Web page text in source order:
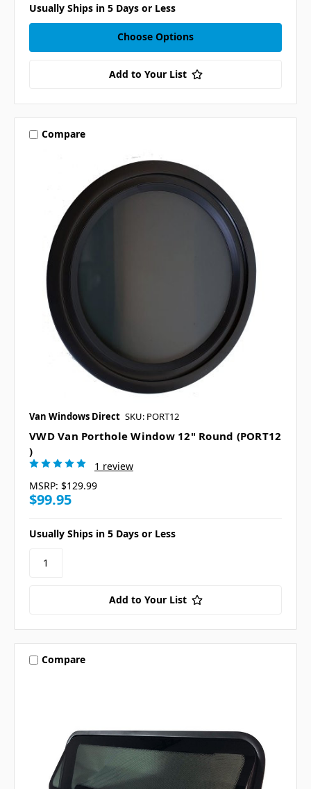
Usually Ships in 5 Days or Less
Choose Options
Add to Your List
Compare
Van Windows Direct SKU: PORT12
VWD Van Porthole Window 12" Round (PORT12
)
1 review
MSRP: $129.99
$99.95
Usually Ships in 5 Days or Less
Add to Your List
Compare